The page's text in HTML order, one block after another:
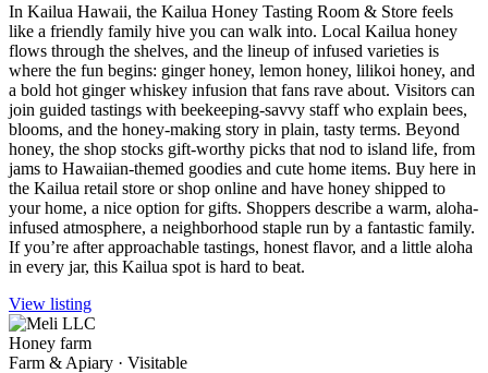
In Kailua Hawaii, the Kailua Honey Tasting Room & Store feels
like a friendly family hive you can walk into. Local Kailua honey
flows through the shelves, and the lineup of infused varieties is
where the fun begins: ginger honey, lemon honey, lilikoi honey, and
a bold hot ginger whiskey infusion that fans rave about. Visitors can
join guided tastings with beekeeping-savvy staff who explain bees,
blooms, and the honey-making story in plain, tasty terms. Beyond
honey, the shop stocks gift-worthy picks that nod to island life, from
jams to Hawaiian-themed goodies and cute home items. Buy here in
the Kailua retail store or shop online and have honey shipped to
your home, a nice option for gifts. Shoppers describe a warm, aloha-
infused atmosphere, a neighborhood staple run by a fantastic family.
If you’re after approachable tastings, honest flavor, and a little aloha
in every jar, this Kailua spot is hard to beat.
View listing
Honey farm
Farm & Apiary · Visitable